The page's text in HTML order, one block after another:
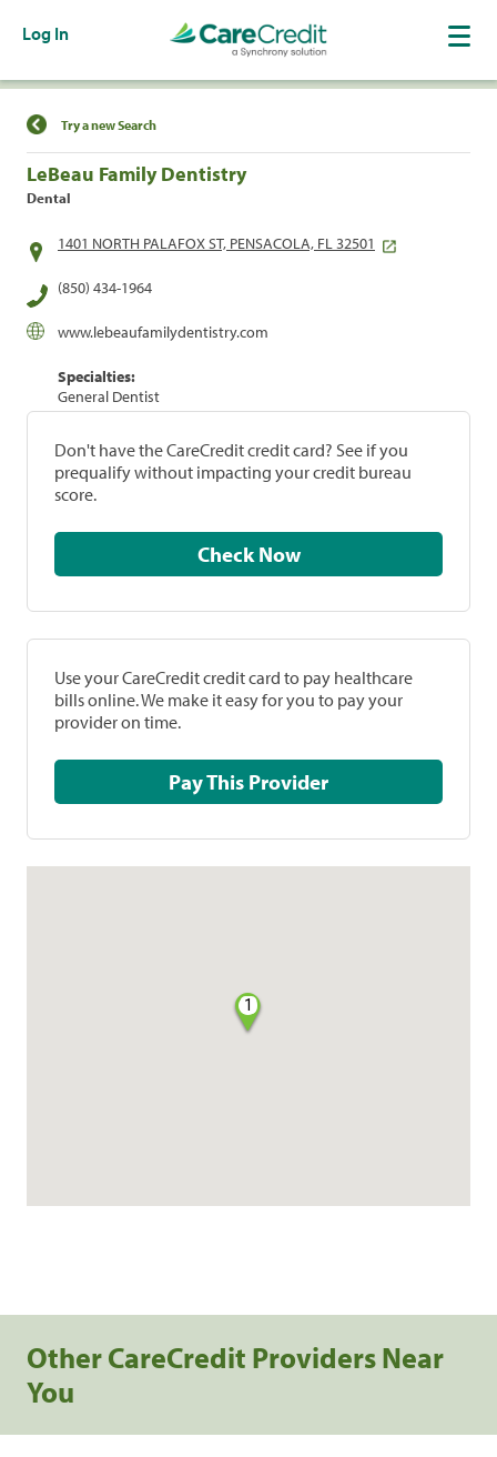
Log In
Find a Location
Try a new Search
LeBeau Family Dentistry
Dental
1401 NORTH PALAFOX ST, PENSACOLA, FL 32501
(850) 434-1964
www.lebeaufamilydentistry.com
Specialties:
General Dentist
Don't have the CareCredit credit card? See if you
prequalify without impacting your credit bureau
score.
Check Now
Use your CareCredit credit card to pay healthcare
bills online. We make it easy for you to pay your
provider on time.
Pay This Provider
1
Other CareCredit Providers Near
You